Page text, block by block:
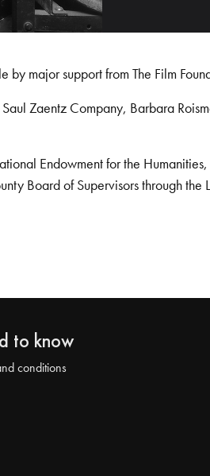
major support from The Film
Zaentz Company, Barbara
Endowment for the Humanities,
Board of Supervisors through
to know
conditions